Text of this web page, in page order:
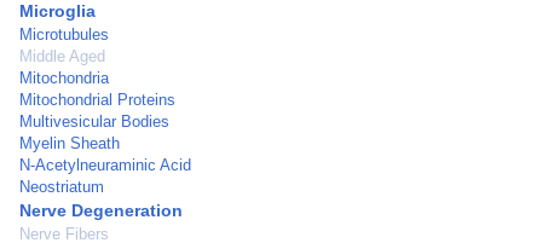
Microglia
Microtubules
Middle Aged
Mitochondria
Mitochondrial Proteins
Multivesicular Bodies
Myelin Sheath
N-Acetylneuraminic Acid
Neostriatum
Nerve Degeneration
Nerve Fibers